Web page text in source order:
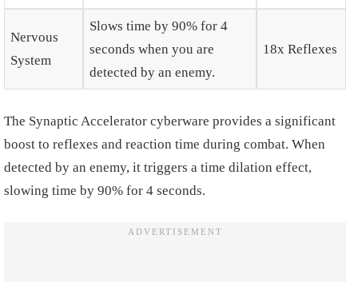
Nervous
System
Slows time by 90% for 4
seconds when you are
detected by an enemy.
18x Reflexes
The Synaptic Accelerator cyberware provides a significant
boost to reflexes and reaction time during combat. When
detected by an enemy, it triggers a time dilation effect,
slowing time by 90% for 4 seconds.